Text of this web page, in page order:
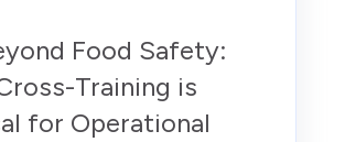
Food Safety:
Training is
for Operational